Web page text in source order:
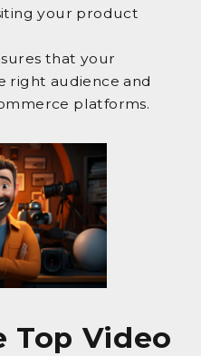
your product
that your
right audience and
platforms.
Top Video